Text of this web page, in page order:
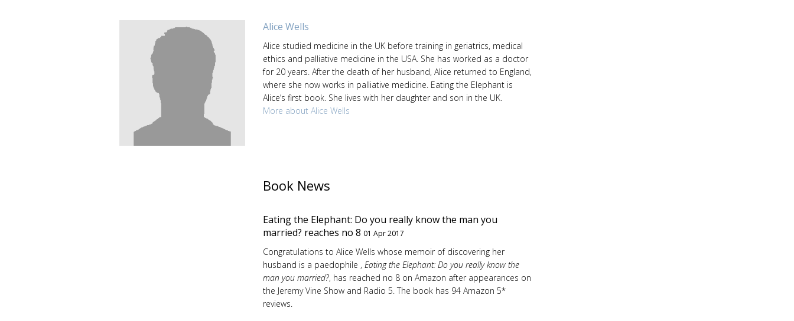
Alice Wells
Alice studied medicine in the UK before training in geriatrics, medical
ethics and palliative medicine in the USA. She has worked as a doctor
for 20 years. After the death of her husband, Alice returned to England,
where she now works in palliative medicine. Eating the Elephant is
Alice’s first book. She lives with her daughter and son in the UK.
More about Alice Wells
Book News
Eating the Elephant: Do you really know the man you
married? reaches no 8 01 Apr 2017
Congratulations to Alice Wells whose memoir of discovering her
husband is a paedophile , Eating the Elephant: Do you really know the
man you married?, has reached no 8 on Amazon after appearances on
the Jeremy Vine Show and Radio 5. The book has 94 Amazon 5*
reviews.